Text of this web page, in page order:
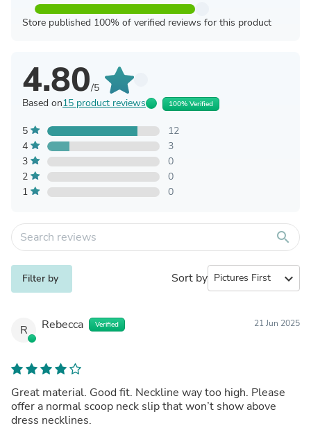
Store published 100% of verified reviews for this product
4.80/5
Based on15 product reviews 100% Verified
5
12
4
3
3
0
2
0
1
0
search
Filter by Sort by expand_more
R Rebecca Verified 21 Jun 2025
Great material. Good fit. Neckline way too high. Please
offer a normal scoop neck slip that won’t show above
dress necklines.